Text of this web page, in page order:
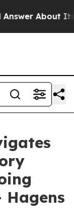
About Its